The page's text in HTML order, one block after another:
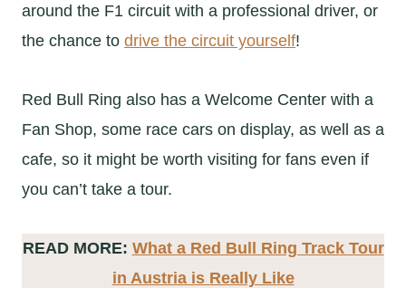
around the F1 circuit with a professional driver, or
the chance to drive the circuit yourself!
Red Bull Ring also has a Welcome Center with a
Fan Shop, some race cars on display, as well as a
cafe, so it might be worth visiting for fans even if
you can’t take a tour.
READ MORE: What a Red Bull Ring Track Tour
in Austria is Really Like